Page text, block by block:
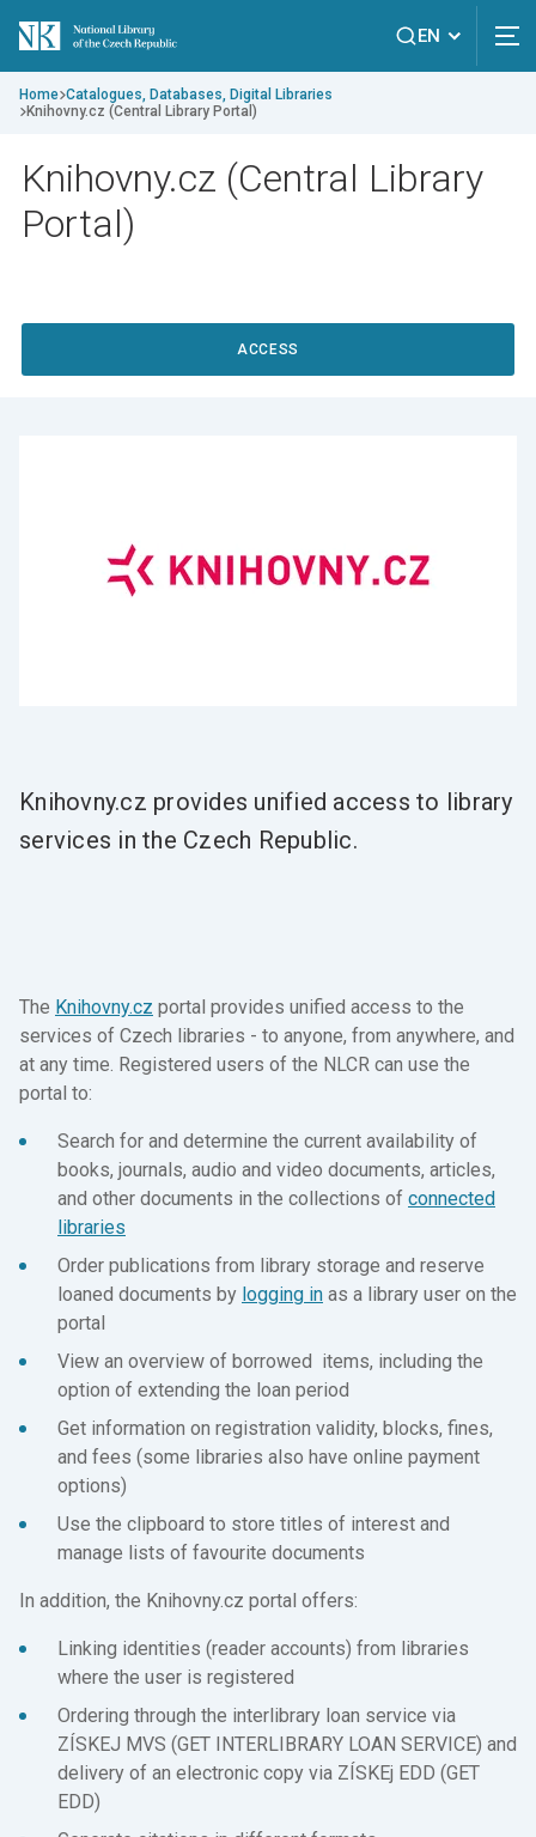
EN
Home Catalogues, Databases, Digital Libraries
Knihovny.cz (Central Library Portal)
Knihovny.cz (Central Library
Portal)
ACCESS
Knihovny.cz provides unified access to library
services in the Czech Republic.
The Knihovny.cz portal provides unified access to the
services of Czech libraries - to anyone, from anywhere, and
at any time. Registered users of the NLCR can use the
portal to:
Search for and determine the current availability of
books, journals, audio and video documents, articles,
and other documents in the collections of connected
libraries
Order publications from library storage and reserve
loaned documents by logging in as a library user on the
portal
View an overview of borrowed items, including the
option of extending the loan period
Get information on registration validity, blocks, fines,
and fees (some libraries also have online payment
options)
Use the clipboard to store titles of interest and
manage lists of favourite documents
In addition, the Knihovny.cz portal offers:
Linking identities (reader accounts) from libraries
where the user is registered
Ordering through the interlibrary loan service via
ZÍSKEJ MVS (GET INTERLIBRARY LOAN SERVICE) and
delivery of an electronic copy via ZÍSKEj EDD (GET
EDD)